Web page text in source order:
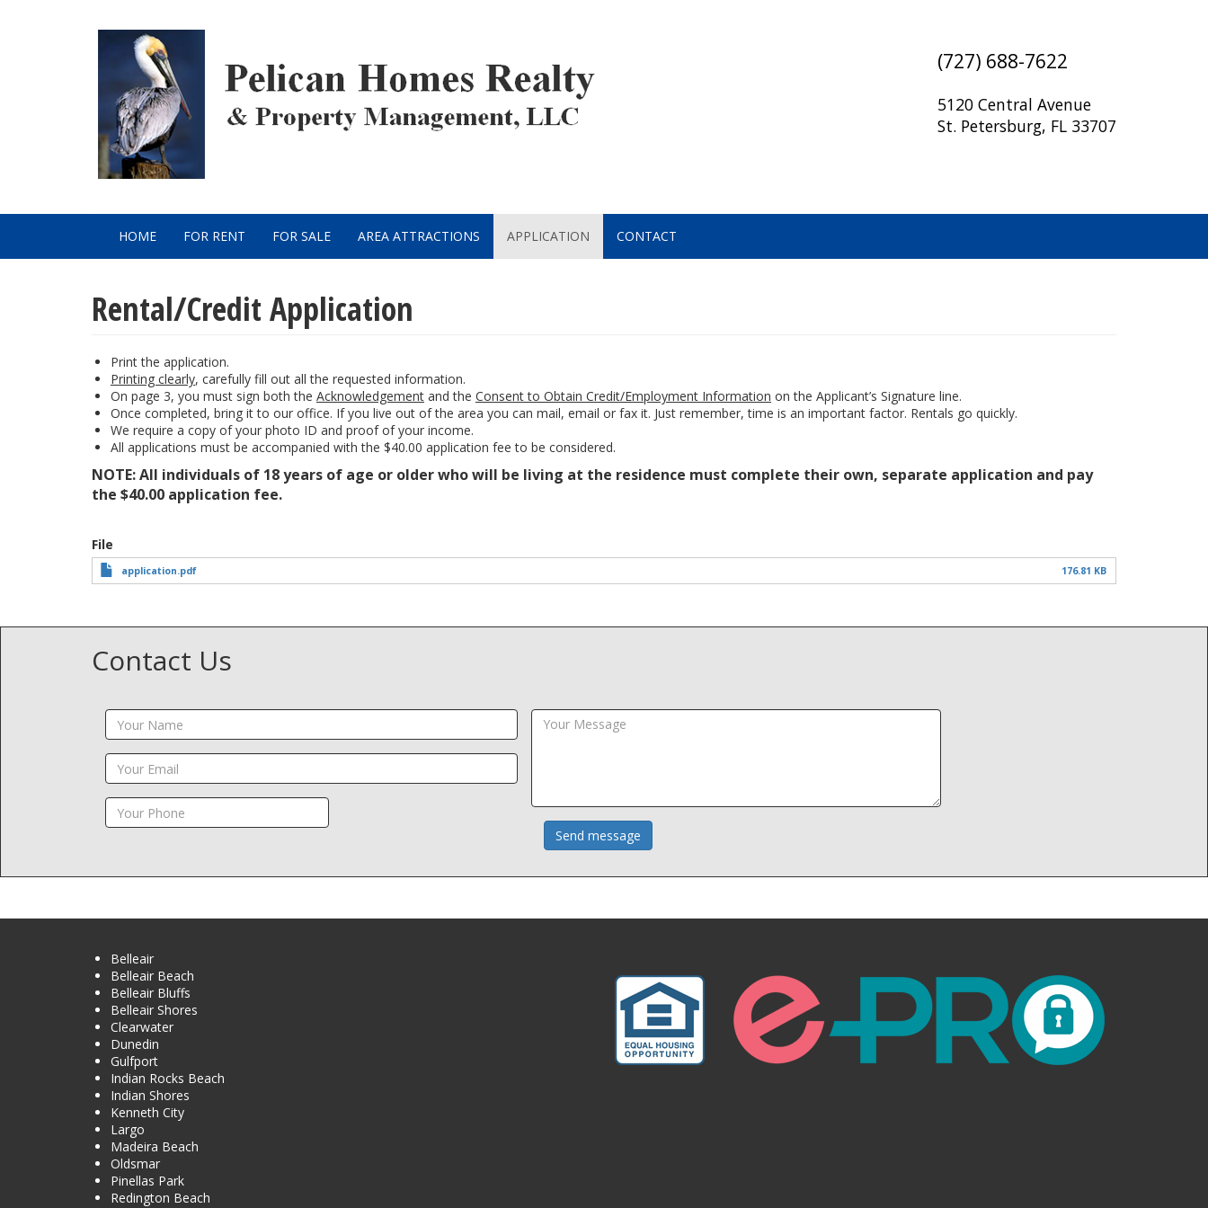
(727) 688-7622
5120 Central Avenue
St. Petersburg, FL 33707
Main
HOME FOR RENT FOR SALE AREA ATTRACTIONS APPLICATION CONTACT
Rental/Credit Application
Print the application.
Printing clearly, carefully fill out all the requested information.
On page 3, you must sign both the Acknowledgement and the Consent to Obtain Credit/Employment Information on the Applicant’s Signature line.
Once completed, bring it to our office. If you live out of the area you can mail, email or fax it. Just remember, time is an important factor. Rentals go quickly.
We require a copy of your photo ID and proof of your income.
All applications must be accompanied with the $40.00 application fee to be considered.
NOTE: All individuals of 18 years of age or older who will be living at the residence must complete their own, separate application and pay
the $40.00 application fee.
File
application.pdf 176.81 KB
Contact Us
Send message
Belleair
Belleair Beach
Belleair Bluffs
Belleair Shores
Clearwater
Dunedin
Gulfport
Indian Rocks Beach
Indian Shores
Kenneth City
Largo
Madeira Beach
Oldsmar
Pinellas Park
Redington Beach